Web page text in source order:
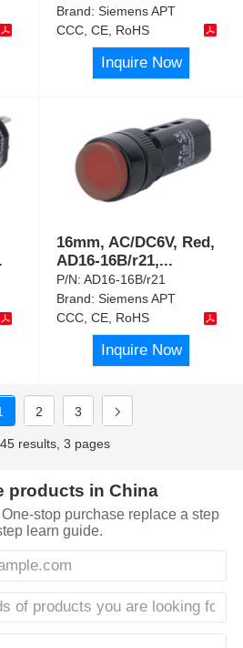
Brand:Siemens APT
CCC, CE, RoHS
Inquire Now
16mm, AC/DC6V, Red,
AD16-16B/r21,...
P/N:AD16-16B/r21
Brand:Siemens APT
CCC, CE, RoHS
Inquire Now
2 3
results, 3 pages
products in China
stop purchase replace a step
learn guide.